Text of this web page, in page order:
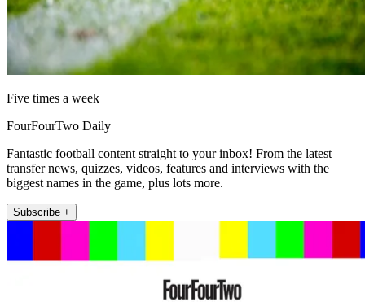
Five times a week
FourFourTwo Daily
Fantastic football content straight to your inbox! From the latest
transfer news, quizzes, videos, features and interviews with the
biggest names in the game, plus lots more.
Subscribe +